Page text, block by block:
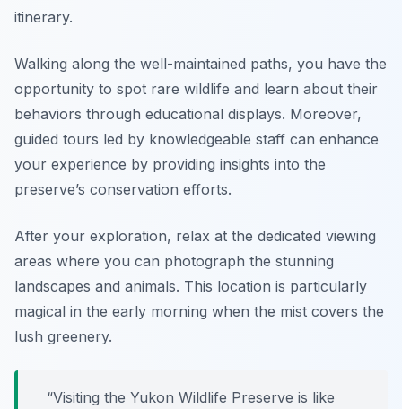
itinerary.
Walking along the well-maintained paths, you have the
opportunity to spot rare wildlife and learn about their
behaviors through educational displays. Moreover,
guided tours led by knowledgeable staff can enhance
your experience by providing insights into the
preserve’s conservation efforts.
After your exploration, relax at the dedicated viewing
areas where you can photograph the stunning
landscapes and animals. This location is particularly
magical in the early morning when the mist covers the
lush greenery.
“Visiting the Yukon Wildlife Preserve is like